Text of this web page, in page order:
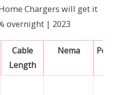
Cable
Length
Nema